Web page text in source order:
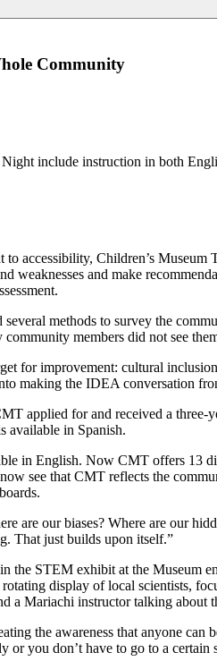
Community
include instruction in both
to accessibility, Children’s
weaknesses and make
methods to survey the
community members did not see
for improvement: cultural
making the IDEA conversation
applied for and received a
available in Spanish.
in English. Now CMT offers 13
see that CMT reflects the
are our biases? Where are our
That just builds upon itself.”
the STEM exhibit at the Museum
display of local scientists,
a Mariachi instructor talking about
the awareness that anyone can
or you don’t have to go to a